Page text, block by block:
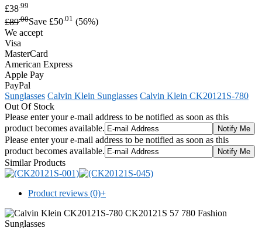
£38 .99
£89.00Save £50.01 (56%)
We accept
Visa
MasterCard
American Express
Apple Pay
PayPal
Sunglasses Calvin Klein Sunglasses Calvin Klein CK20121S-780
Out Of Stock
Please enter your e-mail address to be notified as soon as this
product becomes available.
Please enter your e-mail address to be notified as soon as this
product becomes available.
Similar Products
Product reviews (0)+